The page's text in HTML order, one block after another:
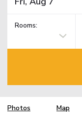
Rooms:
Photos Map